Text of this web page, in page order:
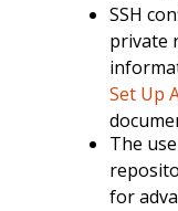
SSH
private
Set Up
The
for